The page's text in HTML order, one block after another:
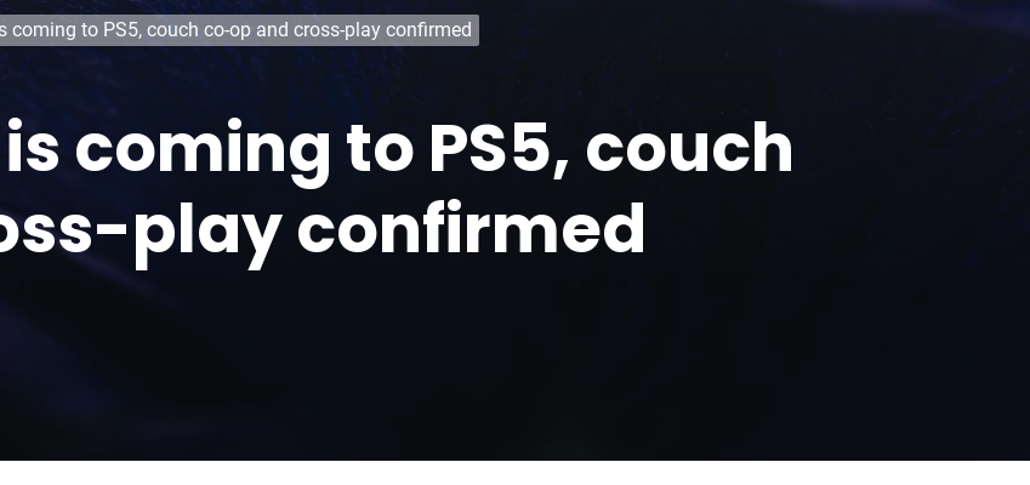
coming to PS5, couch co-op and cross-play confirmed
coming to PS5, couch
play confirmed